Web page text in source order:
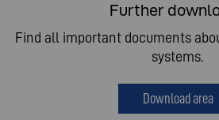
Further
Find all important documents
systems.
Download area